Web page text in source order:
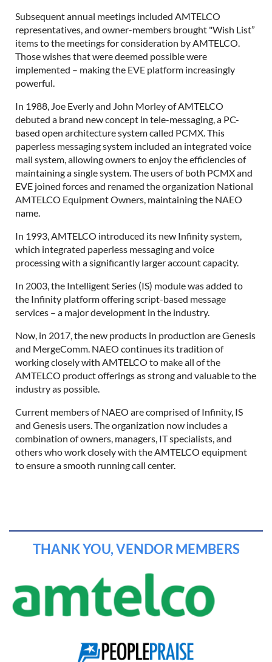
Subsequent annual meetings included AMTELCO
representatives, and owner-members brought "Wish List”
items to the meetings for consideration by AMTELCO.
Those wishes that were deemed possible were
implemented – making the EVE platform increasingly
powerful.
In 1988, Joe Everly and John Morley of AMTELCO
debuted a brand new concept in tele-messaging, a PC-
based open architecture system called PCMX. This
paperless messaging system included an integrated voice
mail system, allowing owners to enjoy the efficiencies of
maintaining a single system. The users of both PCMX and
EVE joined forces and renamed the organization National
AMTELCO Equipment Owners, maintaining the NAEO
name.
In 1993, AMTELCO introduced its new Infinity system,
which integrated paperless messaging and voice
processing with a significantly larger account capacity.
In 2003, the Intelligent Series (IS) module was added to
the Infinity platform offering script-based message
services – a major development in the industry.
Now, in 2017, the new products in production are Genesis
and MergeComm. NAEO continues its tradition of
working closely with AMTELCO to make all of the
AMTELCO product offerings as strong and valuable to the
industry as possible.
Current members of NAEO are comprised of Infinity, IS
and Genesis users. The organization now includes a
combination of owners, managers, IT specialists, and
others who work closely with the AMTELCO equipment
to ensure a smooth running call center.
THANK YOU, VENDOR MEMBERS